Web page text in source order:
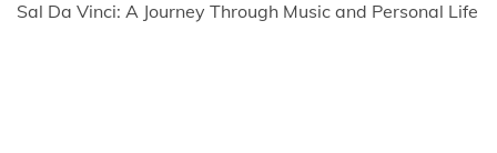
Sal Da Vinci: A Journey Through Music and Personal Life